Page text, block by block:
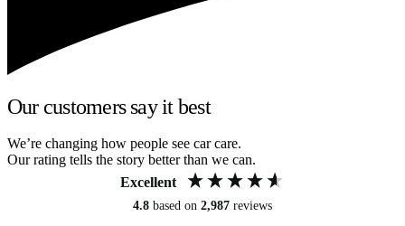
Our customers say it best
We’re changing how people see car care.
Our rating tells the story better than we can.
Excellent
4.8 based on 2,987 reviews